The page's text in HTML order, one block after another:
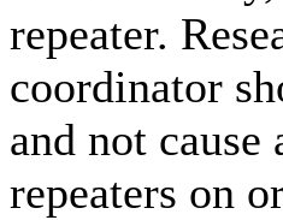
repeater.
coordinator
and not
repeaters on